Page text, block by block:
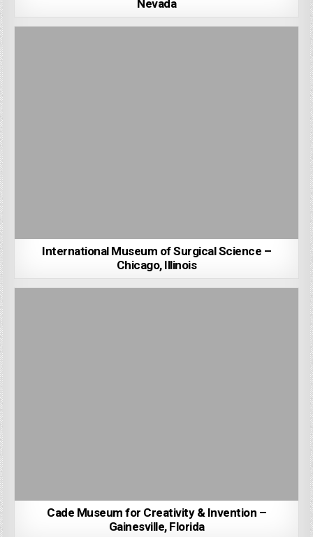
Nevada
International Museum of Surgical Science –
Chicago, Illinois
Cade Museum for Creativity & Invention –
Gainesville, Florida